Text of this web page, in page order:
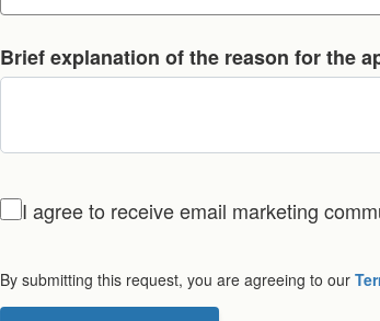
Brief explanation of the reason for the
I agree to receive email marketing
By submitting this request, you are agreeing to our